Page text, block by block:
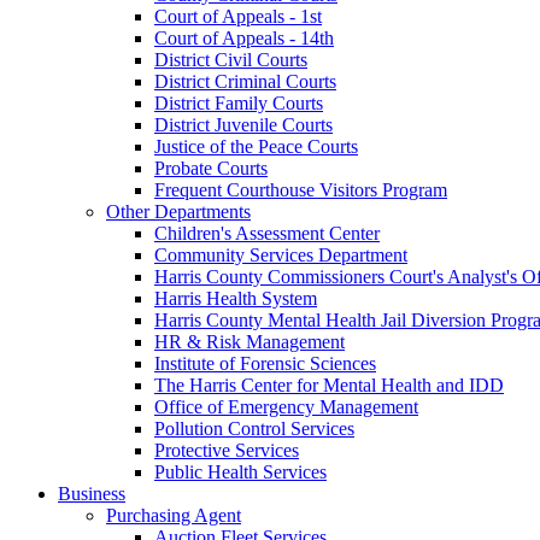
Court of Appeals - 1st
Court of Appeals - 14th
District Civil Courts
District Criminal Courts
District Family Courts
District Juvenile Courts
Justice of the Peace Courts
Probate Courts
Frequent Courthouse Visitors Program
Other Departments
Children's Assessment Center
Community Services Department
Harris County Commissioners Court's Analyst's
Harris Health System
Harris County Mental Health Jail Diversion
HR & Risk Management
Institute of Forensic Sciences
The Harris Center for Mental Health and IDD
Office of Emergency Management
Pollution Control Services
Protective Services
Public Health Services
Business
Purchasing Agent